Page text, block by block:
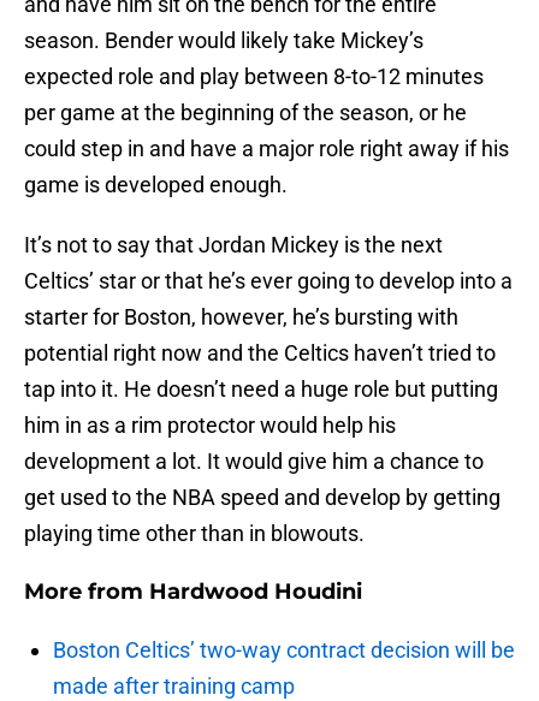
season. Bender would likely take Mickey’s
expected role and play between 8-to-12 minutes
per game at the beginning of the season, or he
could step in and have a major role right away if his
game is developed enough.
It’s not to say that Jordan Mickey is the next
Celtics’ star or that he’s ever going to develop into a
starter for Boston, however, he’s bursting with
potential right now and the Celtics haven’t tried to
tap into it. He doesn’t need a huge role but putting
him in as a rim protector would help his
development a lot. It would give him a chance to
get used to the NBA speed and develop by getting
playing time other than in blowouts.
More from Hardwood Houdini
Boston Celtics’ two-way contract decision will be
made after training camp